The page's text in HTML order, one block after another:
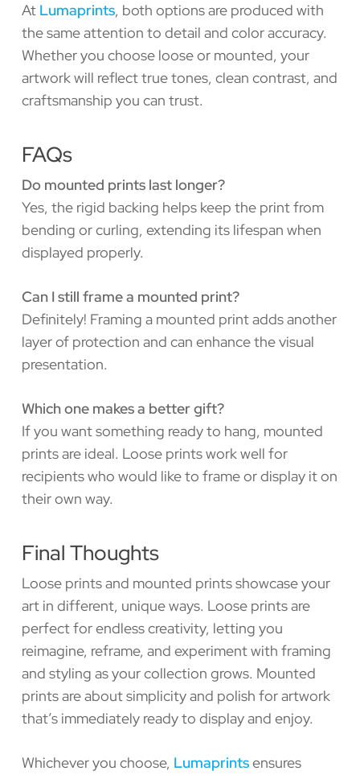
At Lumaprints, both options are produced with
the same attention to detail and color accuracy.
Whether you choose loose or mounted, your
artwork will reflect true tones, clean contrast, and
craftsmanship you can trust.
FAQs
Do mounted prints last longer?
Yes, the rigid backing helps keep the print from
bending or curling, extending its lifespan when
displayed properly.
Can I still frame a mounted print?
Definitely! Framing a mounted print adds another
layer of protection and can enhance the visual
presentation.
Which one makes a better gift?
If you want something ready to hang, mounted
prints are ideal. Loose prints work well for
recipients who would like to frame or display it on
their own way.
Final Thoughts
Loose prints and mounted prints showcase your
art in different, unique ways. Loose prints are
perfect for endless creativity, letting you
reimagine, reframe, and experiment with framing
and styling as your collection grows. Mounted
prints are about simplicity and polish for artwork
that’s immediately ready to display and enjoy.
Whichever you choose, Lumaprintsensures